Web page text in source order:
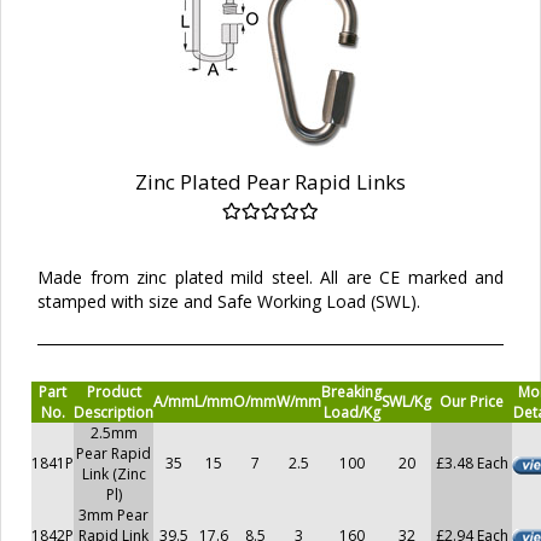
Zinc Plated Pear Rapid Links
Made from zinc plated mild steel. All are CE marked and
stamped with size and Safe Working Load (SWL).
Part
No.
Product
Description
A/mmL/mmO/mmW/mmBreaking
Load/Kg
SWL/Kg Our Price
1841P
2.5mm
Pear Rapid
Link (Zinc
Pl)
35 15 7 2.5 100 20 £3.48 Each
1842P
3mm Pear
Rapid Link 39.5 17.6 8.5 3 160 32 £2.94 Each